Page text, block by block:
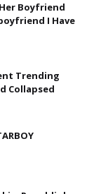
Boyfriend
I Have
Trending
Collapsed